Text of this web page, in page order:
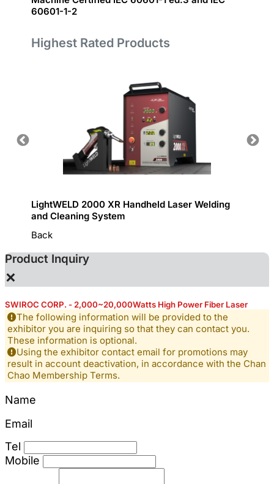
60601-1-2
Highest Rated Products
LightWELD 2000 XR Handheld Laser Welding
and Cleaning System
Back
Product Inquiry
×
SWIROC CORP. - 2,000~20,000Watts High Power Fiber Laser
The following information will be provided to the
exhibitor you are inquiring so that they can contact you.
These information is optional.
Using the exhibitor contact email for promotions may
result in account deactivation, in accordance with the Chan
Chao Membership Terms.
Name
Email
Tel
Mobile